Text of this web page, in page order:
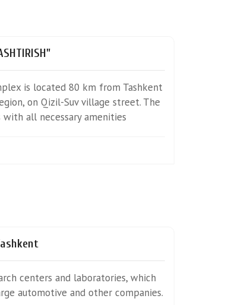
is located 80 km from Tashkent
on Qizil-Suv village street. The
all necessary amenities
centers and laboratories, which
automotive and other companies.